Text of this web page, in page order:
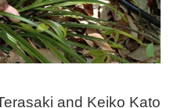
and Keiko Kato